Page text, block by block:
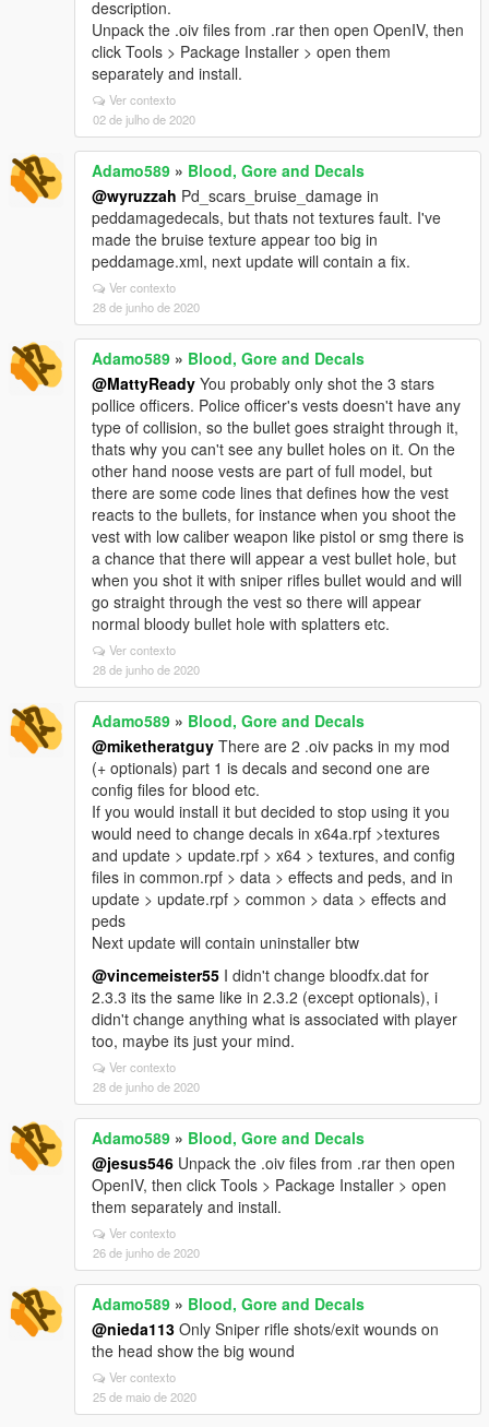
description.
Unpack the .oiv files from .rar then open OpenIV, then
click Tools > Package Installer > open them
separately and install.
Ver contexto
02 de julho de 2020
Adamo589 » Blood, Gore and Decals
@wyruzzah Pd_scars_bruise_damage in
peddamagedecals, but thats not textures fault. I've
made the bruise texture appear too big in
peddamage.xml, next update will contain a fix.
Ver contexto
28 de junho de 2020
Adamo589 » Blood, Gore and Decals
@MattyReady You probably only shot the 3 stars
pollice officers. Police officer's vests doesn't have any
type of collision, so the bullet goes straight through it,
thats why you can't see any bullet holes on it. On the
other hand noose vests are part of full model, but
there are some code lines that defines how the vest
reacts to the bullets, for instance when you shoot the
vest with low caliber weapon like pistol or smg there is
a chance that there will appear a vest bullet hole, but
when you shot it with sniper rifles bullet would and will
go straight through the vest so there will appear
normal bloody bullet hole with splatters etc.
Ver contexto
28 de junho de 2020
Adamo589 » Blood, Gore and Decals
@miketheratguy There are 2 .oiv packs in my mod
(+ optionals) part 1 is decals and second one are
config files for blood etc.
If you would install it but decided to stop using it you
would need to change decals in x64a.rpf >textures
and update > update.rpf > x64 > textures, and config
files in common.rpf > data > effects and peds, and in
update > update.rpf > common > data > effects and
peds
Next update will contain uninstaller btw
@vincemeister55 I didn't change bloodfx.dat for
2.3.3 its the same like in 2.3.2 (except optionals), i
didn't change anything what is associated with player
too, maybe its just your mind.
Ver contexto
28 de junho de 2020
Adamo589 » Blood, Gore and Decals
@jesus546 Unpack the .oiv files from .rar then open
OpenIV, then click Tools > Package Installer > open
them separately and install.
Ver contexto
26 de junho de 2020
Adamo589 » Blood, Gore and Decals
@nieda113 Only Sniper rifle shots/exit wounds on
the head show the big wound
Ver contexto
25 de maio de 2020